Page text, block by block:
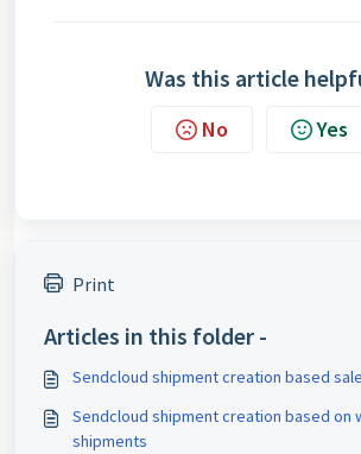
Was this article
No Yes
Print
Articles in this folder -
Sendcloud shipment creation based
Sendcloud shipment creation based on
shipments